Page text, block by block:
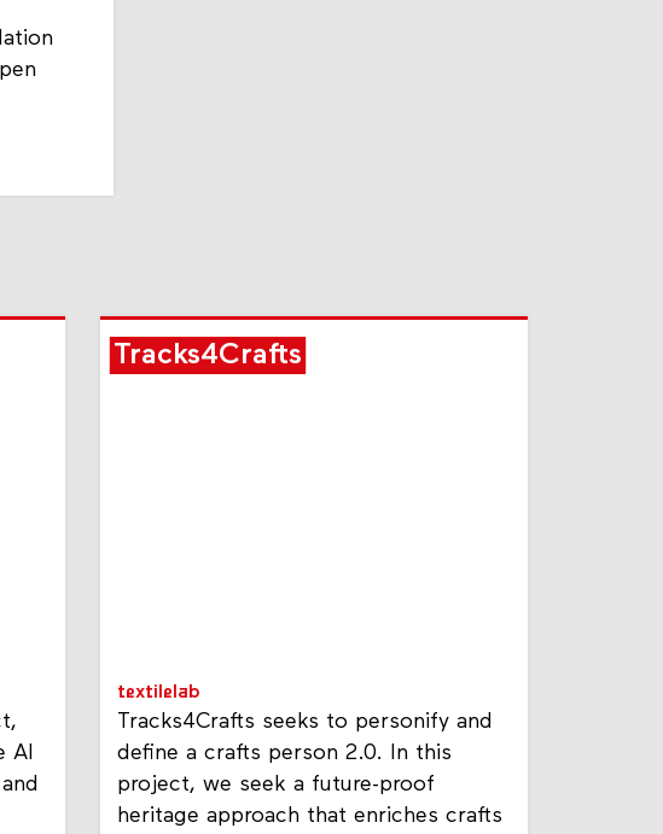
AI
Tracks4Crafts
textilelab
Tracks4Crafts seeks to personify and
define a crafts person 2.0. In this
project, we seek a future-proof
heritage approach that enriches crafts